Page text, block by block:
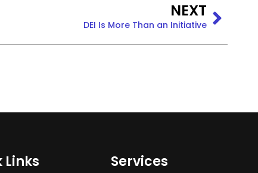
NEXT
DEI Is More Than an Initiative
Links Services